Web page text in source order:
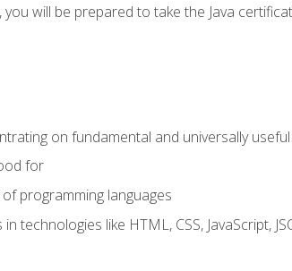
will be prepared to take the Java
on fundamental and universally
for
programming languages
technologies like HTML, CSS, JavaScript,